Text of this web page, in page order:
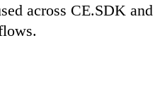
across CE.SDK and